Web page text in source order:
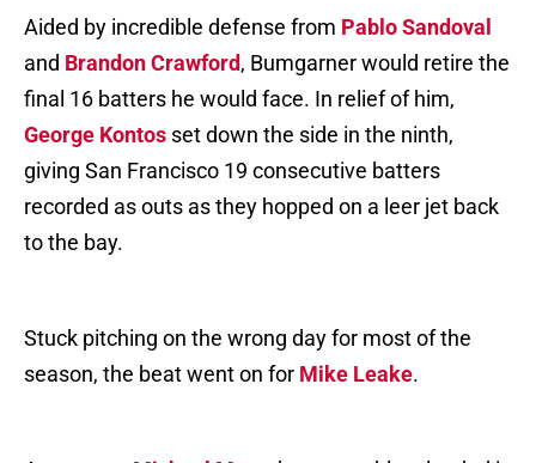
Aided by incredible defense from Pablo Sandoval
and Brandon Crawford, Bumgarner would retire the
final 16 batters he would face. In relief of him,
George Kontos set down the side in the ninth,
giving San Francisco 19 consecutive batters
recorded as outs as they hopped on a leer jet back
to the bay.
Stuck pitching on the wrong day for most of the
season, the beat went on for Mike Leake.